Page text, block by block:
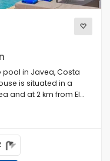
pool in Javea, Costa
is situated in a
and at 2 km from El